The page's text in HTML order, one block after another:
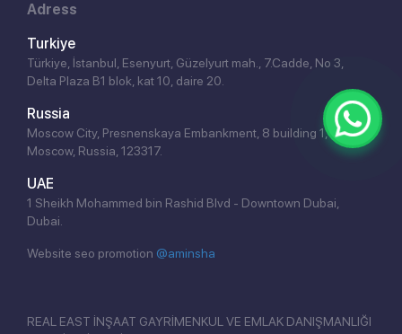
Adress
Turkiye
Türkiye, İstanbul, Esenyurt, Güzelyurt mah., 7.Cadde, No 3,
Delta Plaza B1 blok, kat 10, daire 20.
Russia
Moscow City, Presnenskaya Embankment, 8 building 1,
Moscow, Russia, 123317.
UAE
1 Sheikh Mohammed bin Rashid Blvd - Downtown Dubai,
Dubai.
Website seo promotion @aminsha
REAL EAST İNŞAAT GAYRİMENKUL VE EMLAK DANIŞMANLIĞI